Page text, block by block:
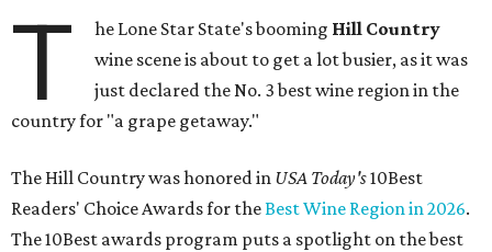
T he Lone Star State's booming Hill Country
wine scene is about to get a lot busier, as it was
just declared the No. 3 best wine region in the
country for "a grape getaway."
The Hill Country was honored in USA Today's10Best
Readers' Choice Awards for theBest Wine Region in 2026.
The 10Best awards program puts a spotlight on the best